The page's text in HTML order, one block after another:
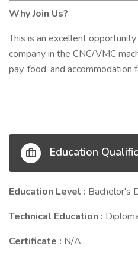
Why Join Us?
This is an excellent
company in the CNC/VMC
pay, food, and accommodation
Education
Education Level : Bachelor's
Technical Education :
Certificate : N/A